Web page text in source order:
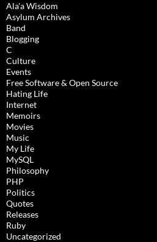
Ala'a Wisdom
Asylum Archives
Band
Blogging
C
Culture
Events
Free Software & Open Source
Hating Life
Internet
Memoirs
Movies
Music
My Life
MySQL
Philosophy
PHP
Politics
Quotes
Releases
Ruby
Uncategorized